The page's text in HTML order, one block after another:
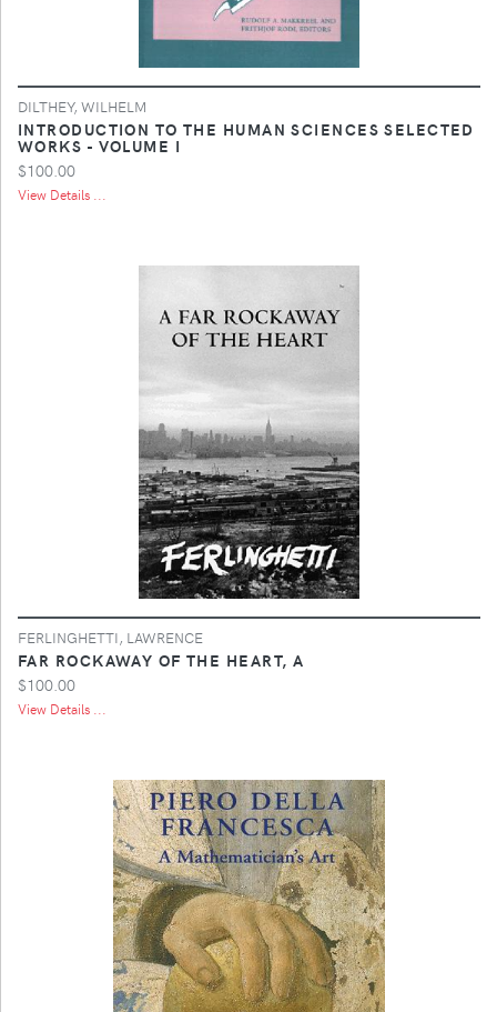
DILTHEY, WILHELM
INTRODUCTION TO THE HUMAN SCIENCES SELECTED
WORKS - VOLUME I
$100.00
View Details ...
FERLINGHETTI, LAWRENCE
FAR ROCKAWAY OF THE HEART, A
$100.00
View Details ...